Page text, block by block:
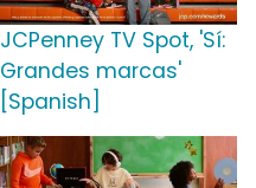
JCPenney TV Spot, 'Sí:
Grandes marcas'
[Spanish]